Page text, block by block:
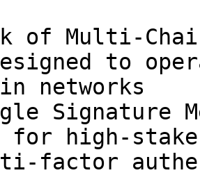
of Multi-
to
networks
Signature
for high-
factor